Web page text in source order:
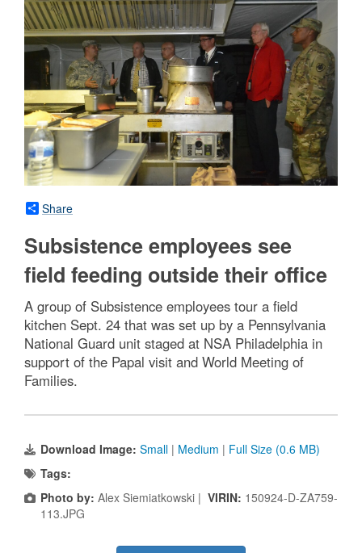
Share
Subsistence employees see
field feeding outside their office
A group of Subsistence employees tour a field
kitchen Sept. 24 that was set up by a Pennsylvania
National Guard unit staged at NSA Philadelphia in
support of the Papal visit and World Meeting of
Families.
Download Image: Small | Medium | Full Size (0.6 MB)
Tags:
Photo by: Alex Siemiatkowski | VIRIN: 150924-D-ZA759-
113.JPG